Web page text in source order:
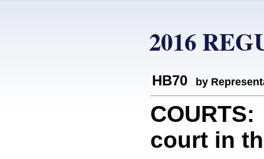
2016
HB70 by
court in